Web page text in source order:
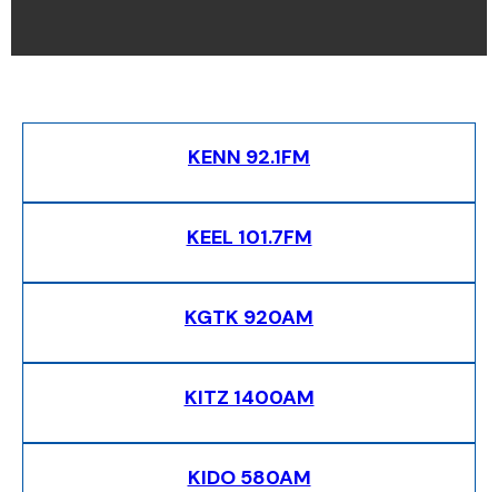
KENN 92.1FM
KEEL 101.7FM
KGTK 920AM
KITZ 1400AM
KIDO 580AM